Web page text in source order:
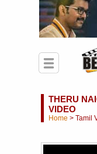
THERU
VIDEO
Home > Tamil